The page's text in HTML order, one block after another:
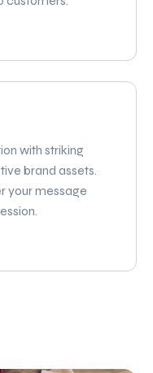
with striking
brand assets.
your message